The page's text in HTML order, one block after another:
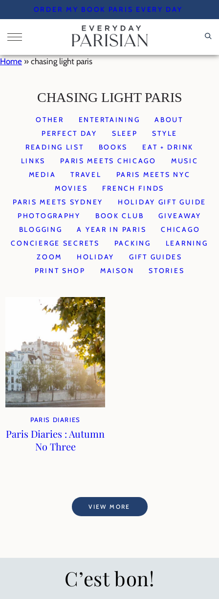
to
content
ORDER MY BOOK PARIS EVERY DAY
Home » chasing light paris
CHASING LIGHT PARIS
OTHER ENTERTAINING
ABOUT
PERFECT DAY
SLEEP
STYLE
READING LIST
BOOKS
EAT + DRINK
LINKS
PARIS MEETS CHICAGO
MUSIC
MEDIA
TRAVEL
PARIS MEETS NYC
MOVIES
FRENCH FINDS
PARIS MEETS SYDNEY
HOLIDAY GIFT GUIDE
PHOTOGRAPHY
BOOK CLUB
GIVEAWAY
BLOGGING
A YEAR IN PARIS
CHICAGO
CONCIERGE SECRETS
PACKING
LEARNING
ZOOM
HOLIDAY
GIFT GUIDES
PRINT SHOP
MAISON STORIES
PARIS DIARIES
Paris Diaries : Autumn
No Three
VIEW MORE
C’est bon!